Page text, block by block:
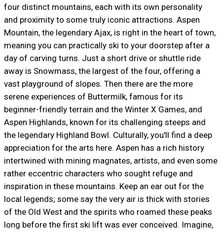
four distinct mountains, each with its own personality
and proximity to some truly iconic attractions. Aspen
Mountain, the legendary Ajax, is right in the heart of town,
meaning you can practically ski to your doorstep after a
day of carving turns. Just a short drive or shuttle ride
away is Snowmass, the largest of the four, offering a
vast playground of slopes. Then there are the more
serene experiences of Buttermilk, famous for its
beginner-friendly terrain and the Winter X Games, and
Aspen Highlands, known for its challenging steeps and
the legendary Highland Bowl. Culturally, you'll find a deep
appreciation for the arts here. Aspen has a rich history
intertwined with mining magnates, artists, and even some
rather eccentric characters who sought refuge and
inspiration in these mountains. Keep an ear out for the
local legends; some say the very air is thick with stories
of the Old West and the spirits who roamed these peaks
long before the first ski lift was ever conceived. Imagine,